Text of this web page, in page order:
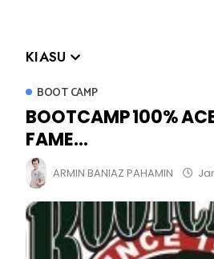
KIASU
BOOT CAMP
BOOTCAMP 100%
FAME...
ARMIN BANIAZ PAHAMIN